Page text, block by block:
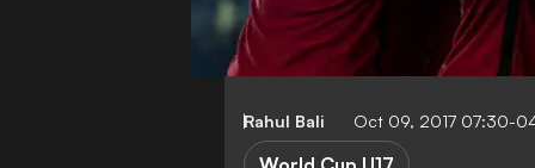
Rahul Bali Oct 09, 2017 07:30-